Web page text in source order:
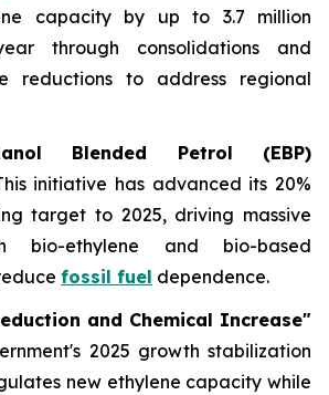
capacity by up to 3.7 million
through consolidations and
reductions to address regional
Blended Petrol (EBP)
initiative has advanced its 20%
target to 2025, driving massive
bio-ethylene and bio-based
fossil fuel dependence.
and Chemical Increase"
2025 growth stabilization
new ethylene capacity while